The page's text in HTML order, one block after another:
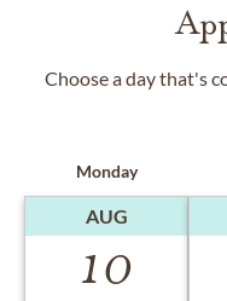
Choose a day that's
Monday
AUG
10